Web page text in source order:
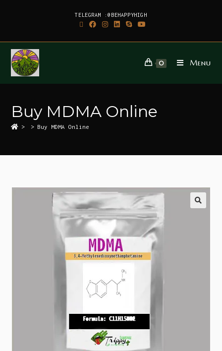
TELEGRAM :@BEHAPPYHIGH
0 Menu
Buy MDMA Online
> > Buy MDMA Online